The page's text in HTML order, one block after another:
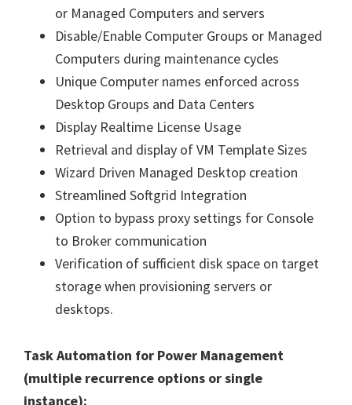
or Managed Computers and servers
Disable/Enable Computer Groups or Managed
Computers during maintenance cycles
Unique Computer names enforced across
Desktop Groups and Data Centers
Display Realtime License Usage
Retrieval and display of VM Template Sizes
Wizard Driven Managed Desktop creation
Streamlined Softgrid Integration
Option to bypass proxy settings for Console
to Broker communication
Verification of sufficient disk space on target
storage when provisioning servers or
desktops.
Task Automation for Power Management
(multiple recurrence options or single
instance):